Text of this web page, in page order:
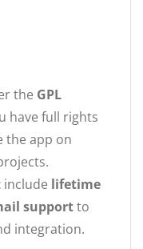
the GPL
have full rights
the app on
include lifetime
supportto
integration.